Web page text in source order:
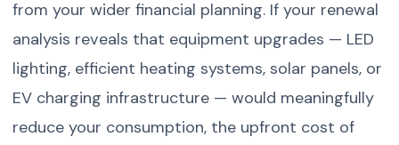
from your wider financial planning. If your renewal
analysis reveals that equipment upgrades — LED
lighting, efficient heating systems, solar panels, or
EV charging infrastructure — would meaningfully
reduce your consumption, the upfront cost of